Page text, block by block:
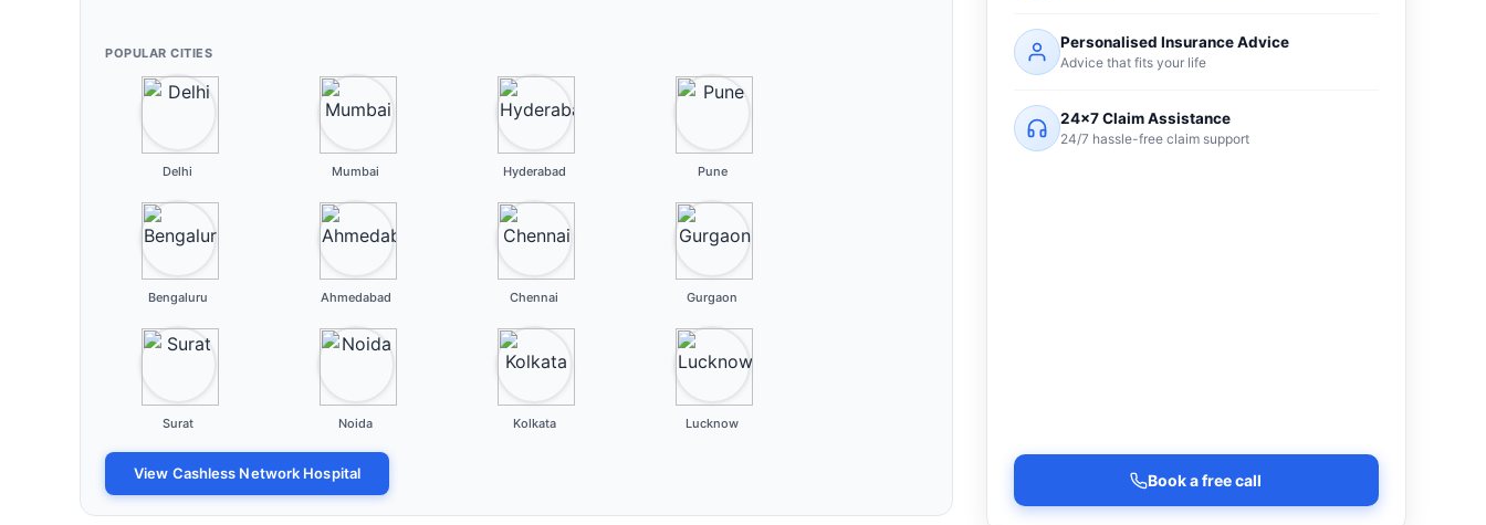
POPULAR CITIES
Delhi Mumbai Hyderabad Pune
Bengaluru Ahmedabad Chennai Gurgaon
Surat Noida Kolkata Lucknow
View Cashless Network Hospital
Personalised Insurance Advice
Advice that fits your life
24×7 Claim Assistance
24/7 hassle-free claim support
Book a free call